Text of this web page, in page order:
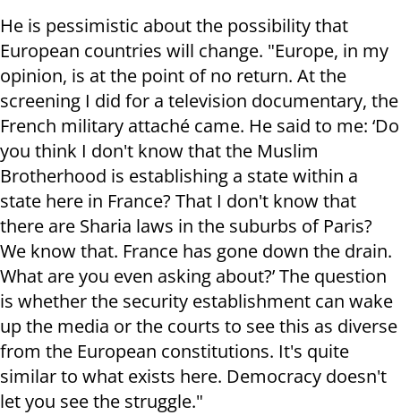
He is pessimistic about the possibility that
European countries will change. "Europe, in my
opinion, is at the point of no return. At the
screening I did for a television documentary, the
French military attaché came. He said to me: ‘Do
you think I don't know that the Muslim
Brotherhood is establishing a state within a
state here in France? That I don't know that
there are Sharia laws in the suburbs of Paris?
We know that. France has gone down the drain.
What are you even asking about?’ The question
is whether the security establishment can wake
up the media or the courts to see this as diverse
from the European constitutions. It's quite
similar to what exists here. Democracy doesn't
let you see the struggle."